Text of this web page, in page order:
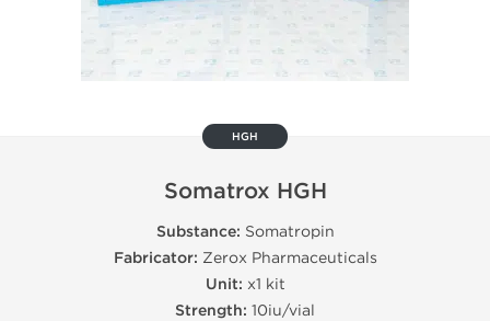
HGH
Somatrox HGH
Substance: Somatropin
Fabricator: Zerox Pharmaceuticals
Unit: x1 kit
Strength: 10iu/vial